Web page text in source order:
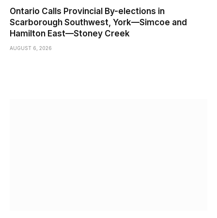
Ontario Calls Provincial By-elections in
Scarborough Southwest, York—Simcoe and
Hamilton East—Stoney Creek
AUGUST 6, 2026